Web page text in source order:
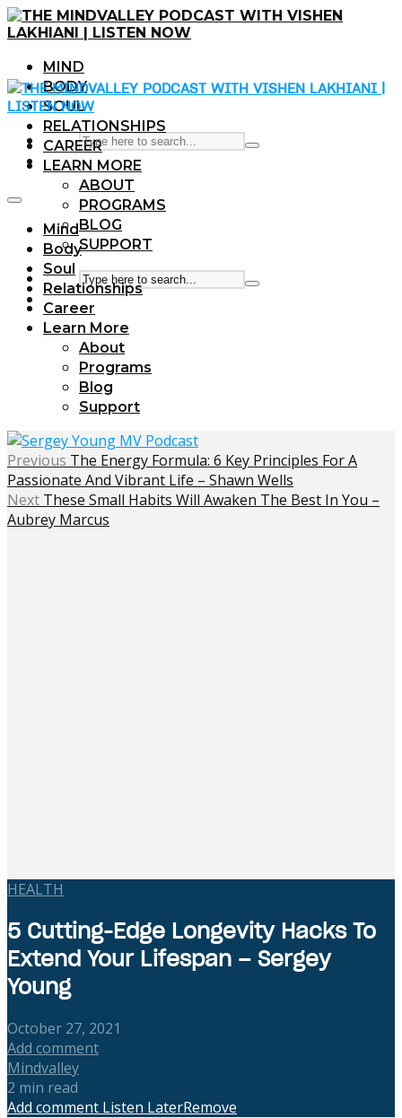
MIND
BODY
SOUL
RELATIONSHIPS
CAREER
LEARN MORE
ABOUT
PROGRAMS
BLOG
SUPPORT
Mind
Body
Soul
Relationships
Career
Learn More
About
Programs
Blog
Support
Previous The Energy Formula: 6 Key Principles For A
Passionate And Vibrant Life – Shawn Wells
Next These Small Habits Will Awaken The Best In You –
Aubrey Marcus
HEALTH
5 Cutting-Edge Longevity Hacks To
Extend Your Lifespan – Sergey
Young
October 27, 2021
Add comment
Mindvalley
2 min read
Add comment Listen LaterRemove